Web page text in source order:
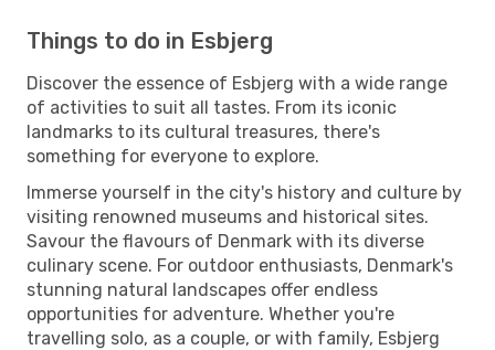
Things to do in Esbjerg
Discover the essence of Esbjerg with a wide range
of activities to suit all tastes. From its iconic
landmarks to its cultural treasures, there's
something for everyone to explore.
Immerse yourself in the city's history and culture by
visiting renowned museums and historical sites.
Savour the flavours of Denmark with its diverse
culinary scene. For outdoor enthusiasts, Denmark's
stunning natural landscapes offer endless
opportunities for adventure. Whether you're
travelling solo, as a couple, or with family, Esbjerg